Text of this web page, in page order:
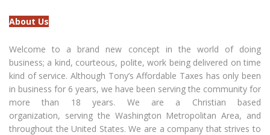
About Us
Welcome to a brand new concept in the world of doing
business; a kind, courteous, polite, work being delivered on time
kind of service. Although Tony’s Affordable Taxes has only been
in business for 6 years, we have been serving the community for
more than 18 years. We are a Christian based
organization, serving the Washington Metropolitan Area, and
throughout the United States. We are a company that strives to